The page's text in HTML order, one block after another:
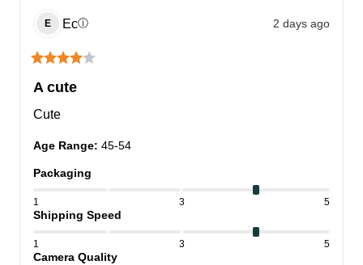
E Ecⓘ 2 days ago
A cute
Cute
Age Range: 45-54
Packaging
1 3 5
Shipping Speed
1 3 5
Camera Quality